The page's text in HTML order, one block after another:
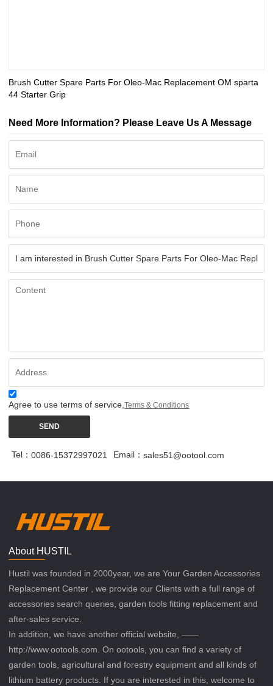
Brush Cutter Spare Parts For Oleo-Mac Replacement OM sparta
44 Starter Grip
Need More Information? Please Leave Us A Message
Agree to use terms of service,Terms & Conditions
SEND
Tel：0086-15372997021 Email：sales51@ootool.com
About HUSTIL
Hustil was founded in 2000year, we are Your Garden Accessories
Replacement Center , we provide our Clients with a full range of
accessories search queries, garden tools fitting replacement and
after-sales service.
In addition, we have another official website, ——
http://www.ootools.com. On ootools, you can find a variety of
garden tools, agricultural and forestry equipment and all kinds of
lithium battery products. If you are interested in this, welcome to